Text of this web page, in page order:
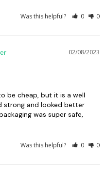
Was this helpful? 0 0
02/08/2023
be cheap, but it is a well
strong and looked better
was super safe,
Was this helpful? 0 0